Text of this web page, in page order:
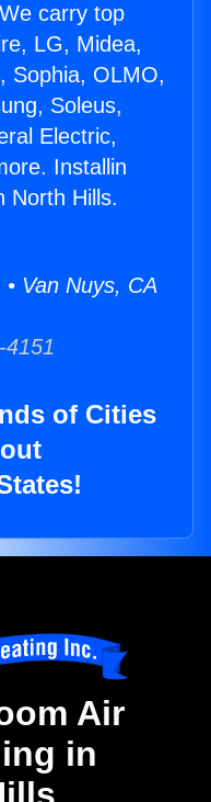
carry top
LG, Midea,
Sophia, OLMO,
Soleus,
Electric,
Installin
North Hills.
Van Nuys, CA
of Cities
Air
in